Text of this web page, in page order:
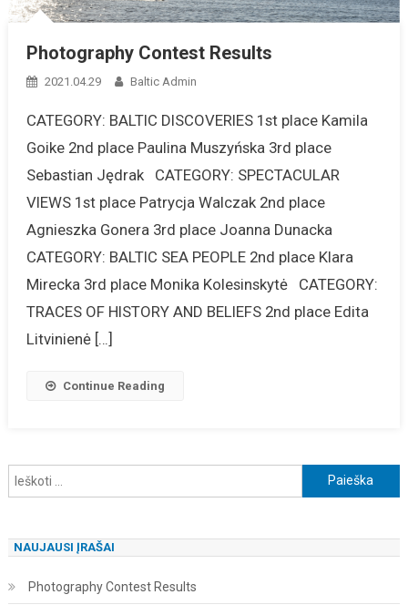
Photography Contest Results
2021.04.29 Baltic Admin
CATEGORY: BALTIC DISCOVERIES 1st place Kamila
Goike 2nd place Paulina Muszyńska 3rd place
Sebastian Jędrak CATEGORY: SPECTACULAR
VIEWS 1st place Patrycja Walczak 2nd place
Agnieszka Gonera 3rd place Joanna Dunacka
CATEGORY: BALTIC SEA PEOPLE 2nd place Klara
Mirecka 3rd place Monika Kolesinskytė CATEGORY:
TRACES OF HISTORY AND BELIEFS 2nd place Edita
Litvinienė […]
Continue Reading
Ieškoti:
NAUJAUSI ĮRAŠAI
Photography Contest Results